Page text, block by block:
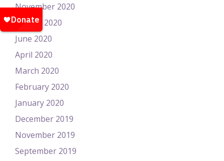
November 2020
August 2020
June 2020
April 2020
March 2020
February 2020
January 2020
December 2019
November 2019
September 2019